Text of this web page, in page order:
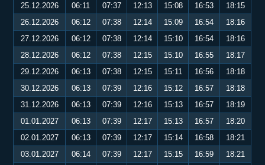
25.12.2026
06:11 07:37 12:13 15:08 16:53
18:15
26.12.2026
06:12 07:38 12:14 15:09 16:54
18:16
27.12.2026
06:12 07:38 12:14 15:10 16:54
18:16
28.12.2026
06:12 07:38 12:15 15:10 16:55
18:17
29.12.2026
06:13 07:38 12:15 15:11 16:56
18:18
30.12.2026
06:13 07:39 12:16 15:12 16:57
18:18
31.12.2026
06:13 07:39 12:16 15:13 16:57
18:19
01.01.2027
06:13 07:39 12:17 15:13 16:57
18:20
02.01.2027
06:13 07:39 12:17 15:14 16:58
18:21
03.01.2027
06:14 07:39 12:17 15:15 16:59
18:21